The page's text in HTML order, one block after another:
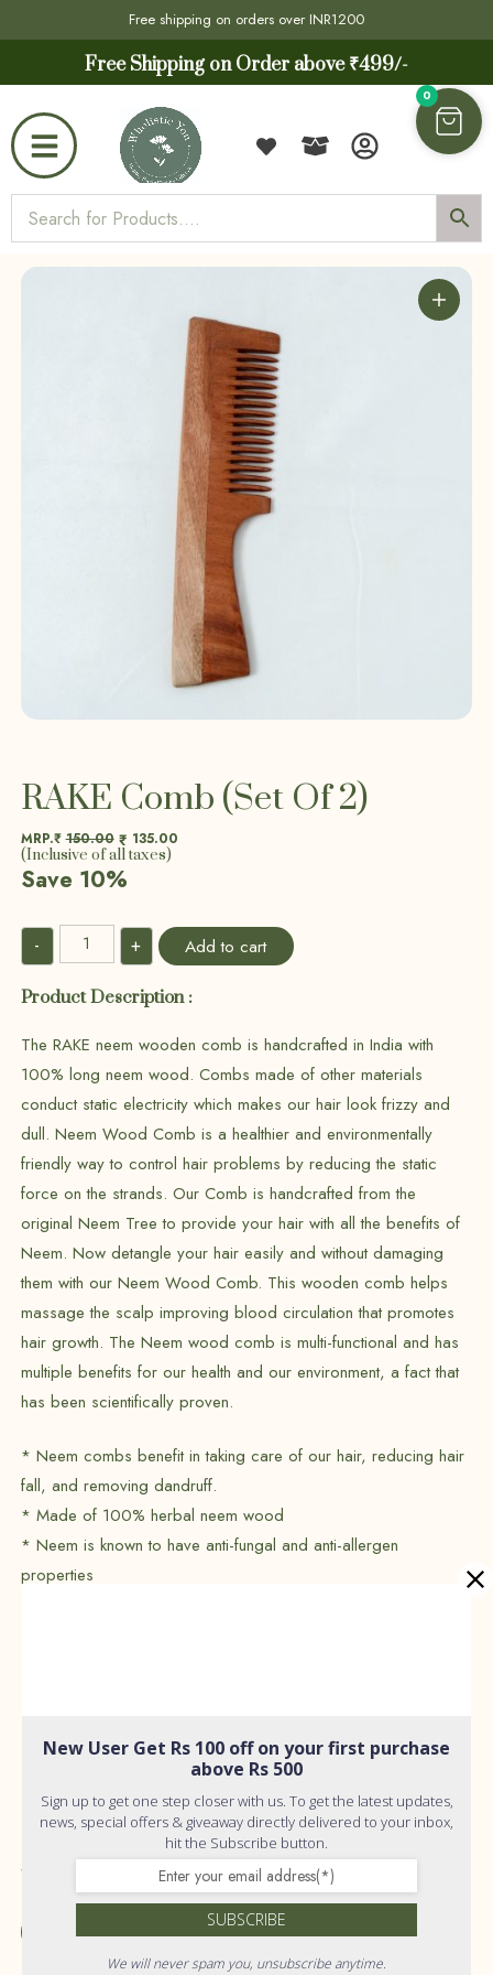
Free shipping on orders over INR1200
Free Shipping on Order above ₹499/-
RAKE Comb (Set Of 2)
MRP.₹150.00 ₹ 135.00
(Inclusive of all taxes)
Save 10%
- + Add to cart
Product Description :
The RAKE neem wooden comb is handcrafted in India with
100% long neem wood. Combs made of other materials
conduct static electricity which makes our hair look frizzy and
dull. Neem Wood Comb is a healthier and environmentally
friendly way to control hair problems by reducing the static
force on the strands. Our Comb is handcrafted from the
original Neem Tree to provide your hair with all the benefits of
Neem. Now detangle your hair easily and without damaging
them with our Neem Wood Comb. This wooden comb helps
massage the scalp improving blood circulation that promotes
hair growth. The Neem wood comb is multi-functional and has
multiple benefits for our health and our environment, a fact that
has been scientifically proven.
* Neem combs benefit in taking care of our hair, reducing hair
fall, and removing dandruff.
* Made of 100% herbal neem wood
* Neem is known to have anti-fungal and anti-allergen
properties
* Prevents premature hair greying
* Induces good sleep with deep combing
* Relieves anxiety, fatigue & stress
Shelf Life :24 Months
Add to wishlist
0
New User Get Rs 100 off on your first purchase
above Rs 500
Sign up to get one step closer with us. To get the latest updates,
news, special offers & giveaway directly delivered to your inbox,
hit the Subscribe button.
SUBSCRIBE
We will never spam you, unsubscribe anytime.